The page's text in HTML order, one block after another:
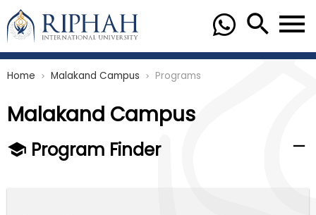
Home chevron_right Malakand Campus chevron_right Programs
Malakand Campus
Program Finder